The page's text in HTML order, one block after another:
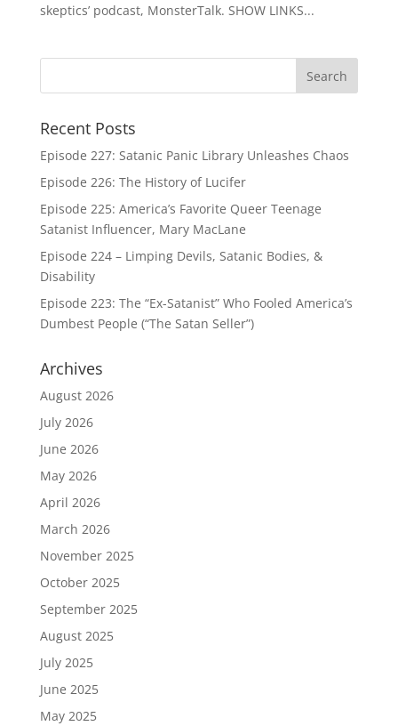
skeptics’ podcast, MonsterTalk. SHOW LINKS...
Recent Posts
Episode 227: Satanic Panic Library Unleashes Chaos
Episode 226: The History of Lucifer
Episode 225: America’s Favorite Queer Teenage
Satanist Influencer, Mary MacLane
Episode 224 – Limping Devils, Satanic Bodies, &
Disability
Episode 223: The “Ex-Satanist” Who Fooled America’s
Dumbest People (“The Satan Seller”)
Archives
August 2026
July 2026
June 2026
May 2026
April 2026
March 2026
November 2025
October 2025
September 2025
August 2025
July 2025
June 2025
May 2025